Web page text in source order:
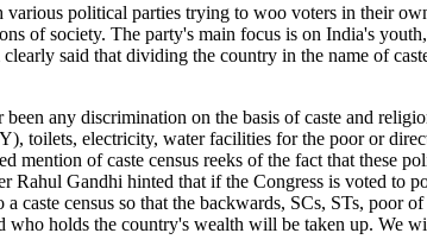
political parties trying to woo voters in their
of society. The party's main focus is on India's
said that dividing the country in the name of
any discrimination on the basis of caste and
toilets, electricity, water facilities for the poor or
mention of caste census reeks of the fact that
Rahul Gandhi hinted that if the Congress is voted to
caste census so that the backwards, SCs, STs,
who holds the country's wealth will be taken up. We